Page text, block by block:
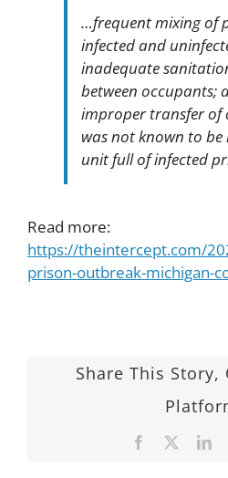
…frequent mixing of
infected and
inadequate
between occupants;
improper transfer of
was not known to
unit full of infected
Read more:
https://theintercept.com/
prison-outbreak-michigan-
Share This Story,
Facebook
Twitter